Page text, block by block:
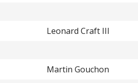
Leonard Craft III
Martin Gouchon